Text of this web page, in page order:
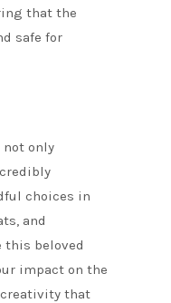
that the
safe for
not only
choices in
and
this beloved
impact on the
that